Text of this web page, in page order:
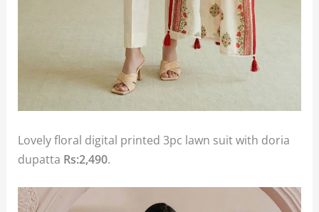
Lovely floral digital printed 3pc lawn suit with doria
dupatta Rs:2,490.